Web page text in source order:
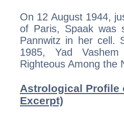
On 12 August 1944,
of Paris, Spaak was
Pannwitz in her cell.
1985, Yad
Righteous Among the
Astrological Profile
Excerpt)